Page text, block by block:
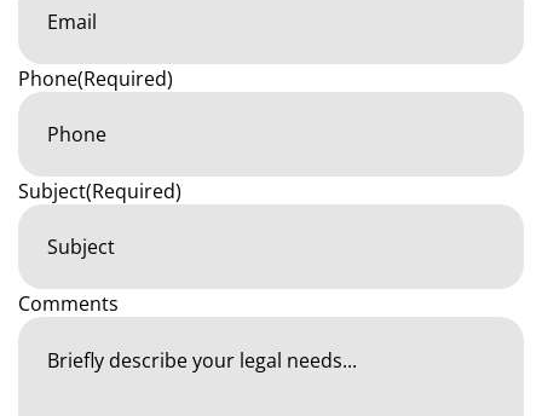
Phone(Required)
Subject(Required)
Comments